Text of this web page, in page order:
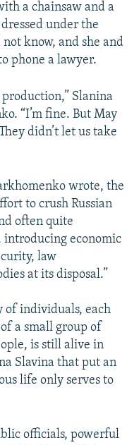
a chainsaw and a
under the
know, and she and
phone a lawyer.
Slanina
“I’m fine. But May
didn’t let us take
wrote, the
to crush Russian
often quite
introducing economic
law
at its disposal.”
of individuals, each
a small group of
is still alive in
Slavina that put an
life only serves to
officials, powerful